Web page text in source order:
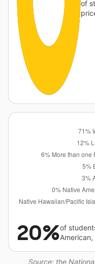
of
Source: the
20%of
American,